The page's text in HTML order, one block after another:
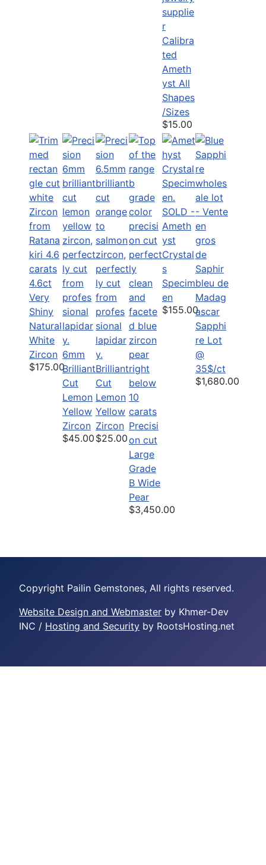
Calibra
ted
Ameth
yst All
Shapes
/Sizes
$15.00
4.6ct
Very
Shiny
Natural
White
Zircon
$175.00
6mm
Brilliant
Cut
Lemon
Yellow
Zircon
$45.00
Brilliant
Cut
Lemon
Yellow
Zircon
$25.00
Precisi
on cut
Large
Grade
B Wide
Pear
$3,450.00
SOLD -
Ameth
yst
Crystal
s
Specim
en
$155.00
Sapphi
re Lot
@
35$/ct
$1,680.00
Copyright Pailin Gemstones, All rights reserved.
Website Design and Webmaster by Khmer-Dev
INC / Hosting and Security by RootsHosting.net